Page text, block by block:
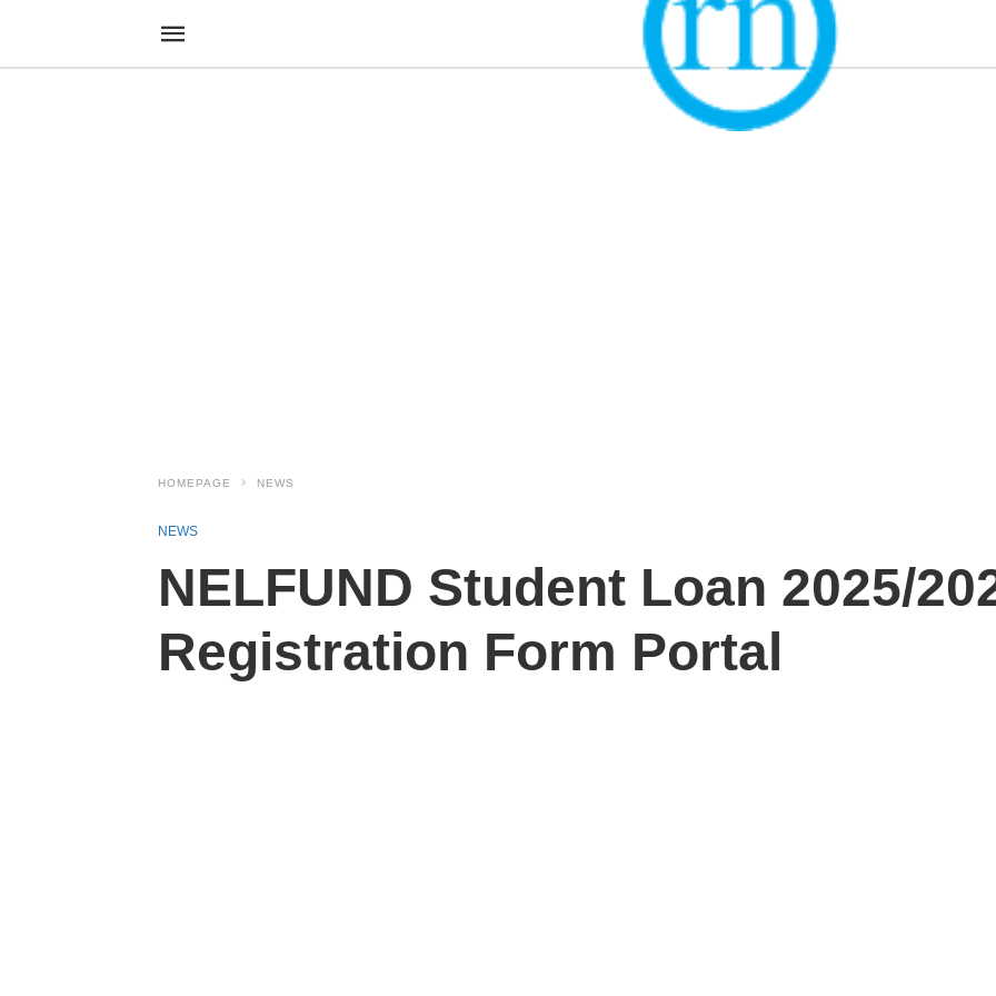
HOMEPAGE NEWS
NEWS
NELFUND Student Loan 2025/
Registration Form Portal